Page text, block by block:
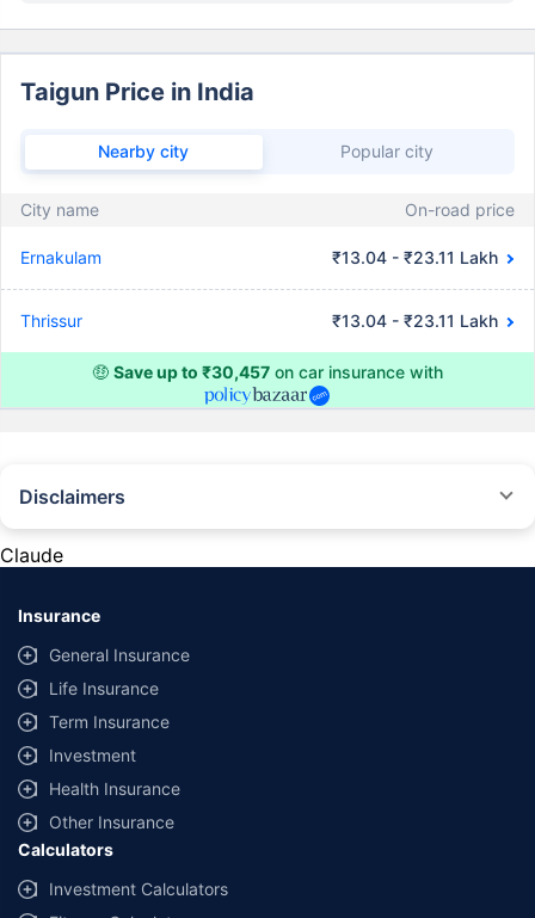
Taigun Price in India
Nearby city Popular city
City name On-road price
Ernakulam ₹13.04 - ₹23.11 Lakh
Thrissur ₹13.04 - ₹23.11 Lakh
🤑 Save up to ₹30,457 on car insurance with
Disclaimers
provided by different insurance companies for the same vehicle with the
same IDV and same NCB. Actual time for transaction may vary subject to
additional data requirements and operational processes.
+Savings are based on the maximum discount on own damage premium as
offered by our insurer partners.
^Lowest Price Guaranteed is based on certifications shared by insurers
with us. Policybazaar will facilitate price matching subject to the terms
and conditions of select insurers.
##Claim Assurance Program: Pick-up and drop facility available in 1400+
select network garages. On-ground workshop team available in select
workshops. Repair warranty on parts at the sole discretion of insurance
Claude
Insurance
General Insurance
Life Insurance
Term Insurance
Investment
Health Insurance
Other Insurance
Calculators
Investment Calculators